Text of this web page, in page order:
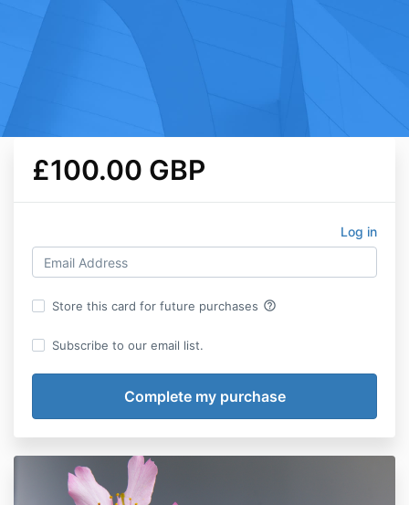
£100.00 GBP
Log in
Store this card for future purchases help_outline
Subscribe to our email list.